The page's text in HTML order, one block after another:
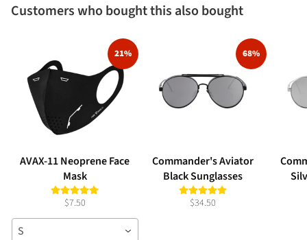
Customers who bought this also bought
21%
AVAX-11 Neoprene Face
Mask
$7.50
S
68%
Commander's Aviator
Black Sunglasses
$34.50